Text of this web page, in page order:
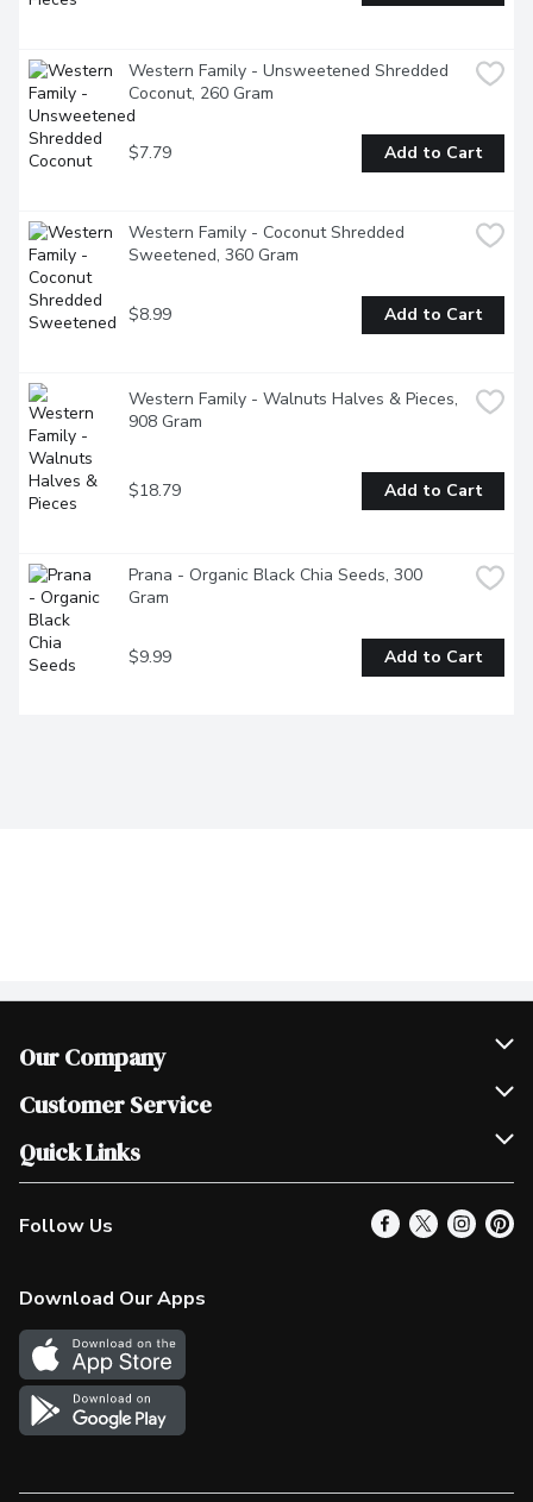
Western Family - Unsweetened Shredded
Coconut, 260 Gram
$7.79 Add to Cart
Western Family - Coconut Shredded
Sweetened, 360 Gram
$8.99 Add to Cart
Western Family - Walnuts Halves & Pieces,
908 Gram
$18.79 Add to Cart
Prana - Organic Black Chia Seeds, 300
Gram
$9.99 Add to Cart
Our Company
Join Our Team
Scholarships
Customer Service
Help & FAQ
Contact Us
Product Alerts
In the News
Survey
Quick Links
Our Locations
Find a Store
More Rewards
Western Family
Shop Canadian
Follow Us
Download Our Apps